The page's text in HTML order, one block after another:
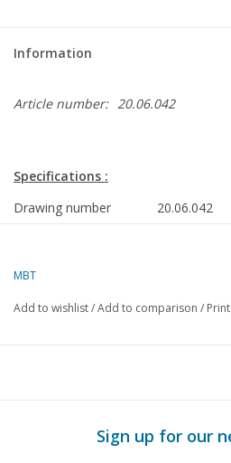
Information
Article number: 20.06.042
Specifications :
Drawing number
20.06.042
Description
Number of sheets A00
0
MBT
Add to wishlist/Add to comparison / Print
Sign up for our